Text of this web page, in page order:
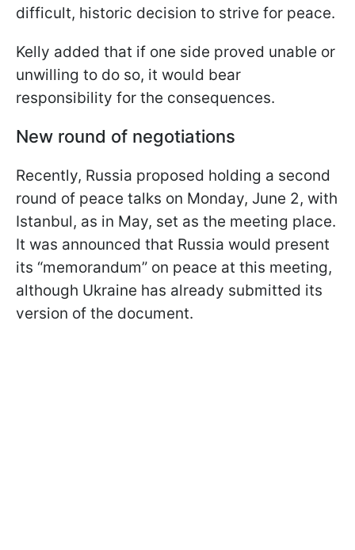
difficult, historic decision to strive for peace.
Kelly added that if one side proved unable or
unwilling to do so, it would bear
responsibility for the consequences.
New round of negotiations
Recently, Russia proposed holding a second
round of peace talks on Monday, June 2, with
Istanbul, as in May, set as the meeting place.
It was announced that Russia would present
its “memorandum” on peace at this meeting,
although Ukraine has already submitted its
version of the document.